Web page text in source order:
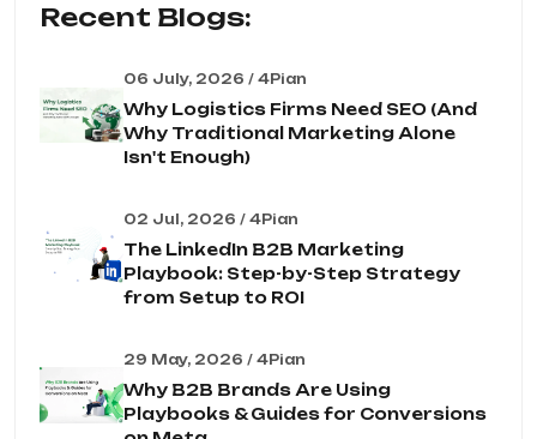
Recent Blogs:
06 July, 2026 / 4Pian
Why Logistics Firms Need SEO (And
Why Traditional Marketing Alone
Isn't Enough)
02 Jul, 2026 / 4Pian
The LinkedIn B2B Marketing
Playbook: Step-by-Step Strategy
from Setup to ROI
29 May, 2026 / 4Pian
Why B2B Brands Are Using
Playbooks & Guides for Conversions